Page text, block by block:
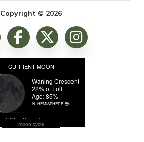
Copyright © 2026
moon cycle